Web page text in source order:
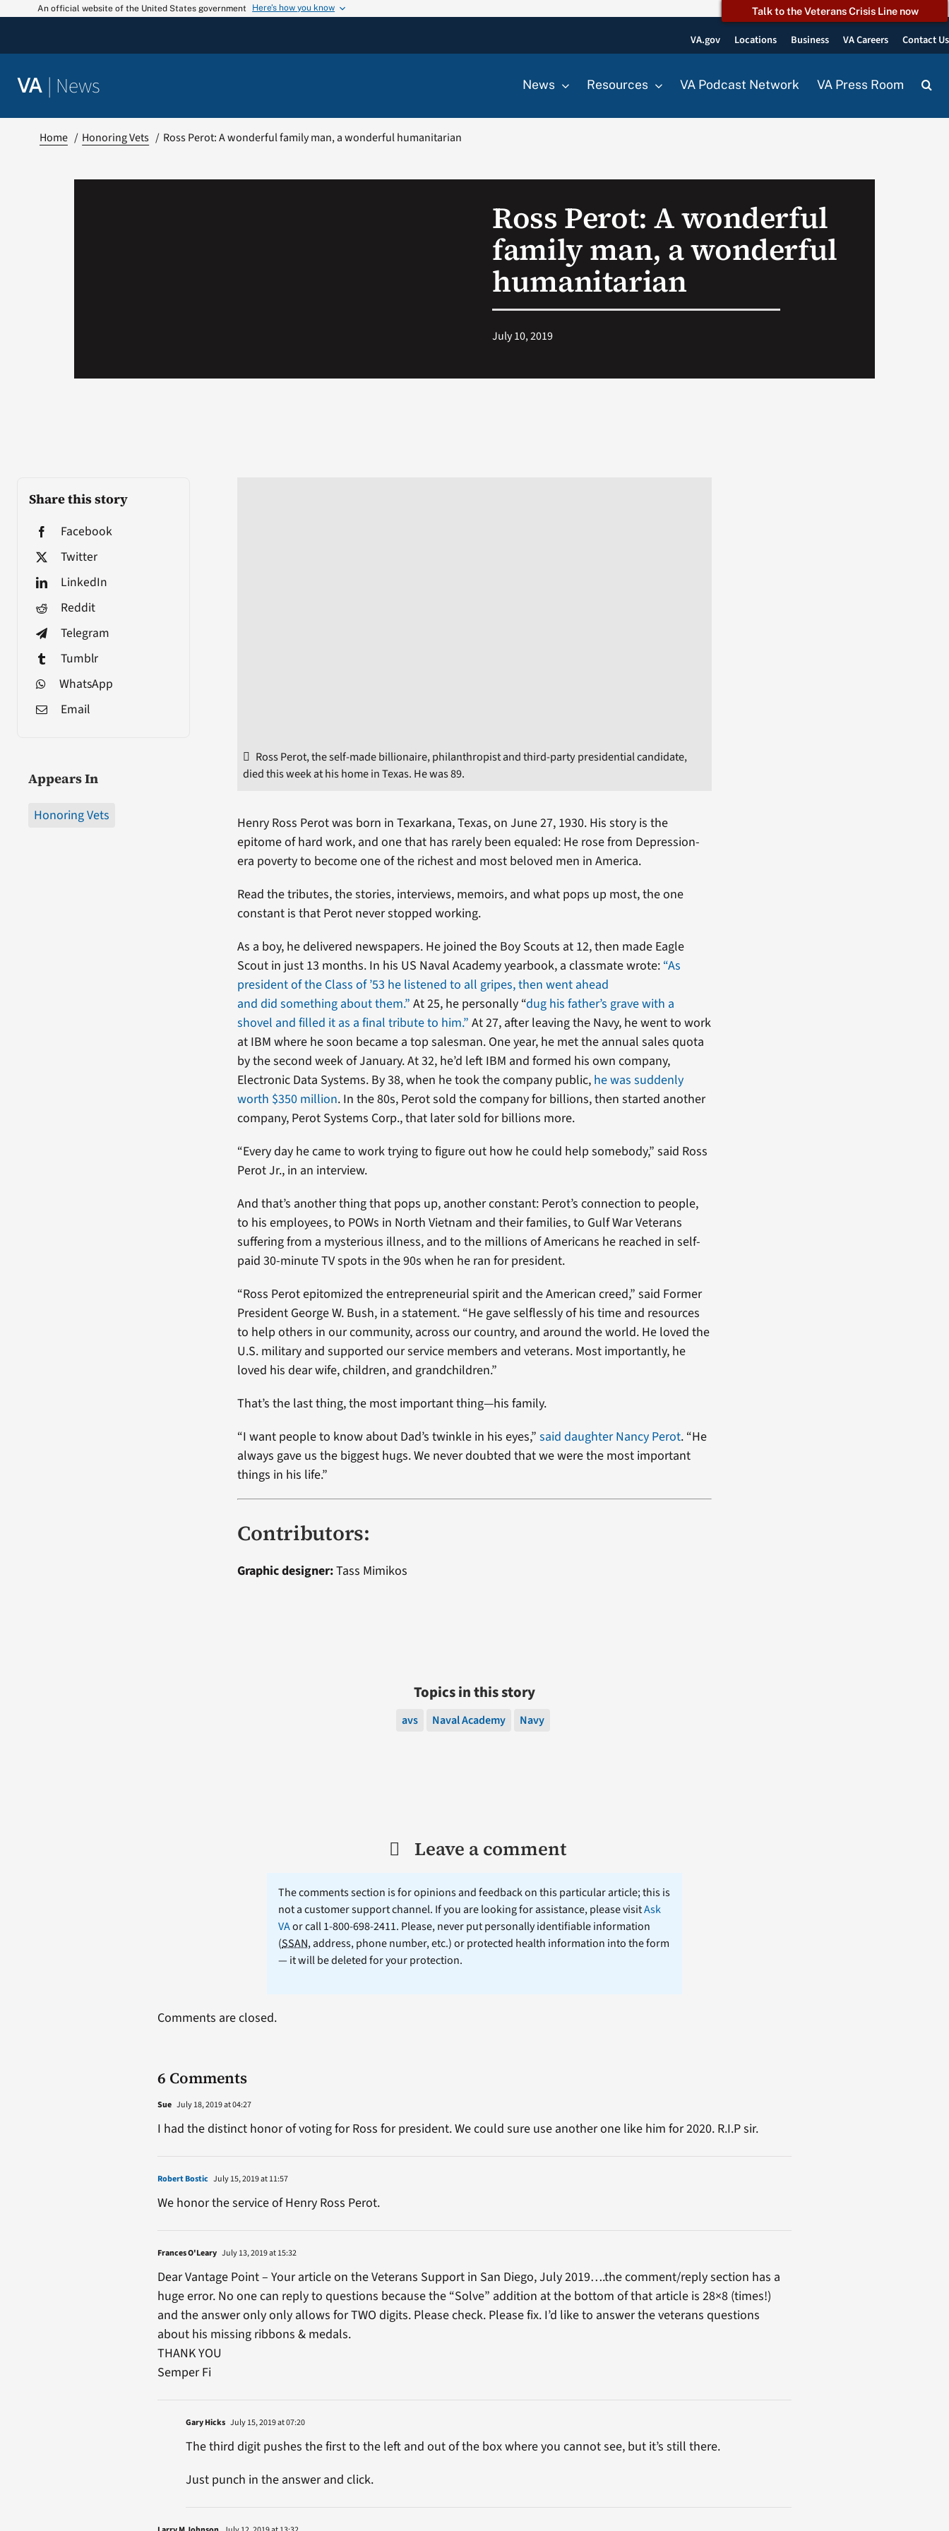
An official website of the United States government Here’s how you know Talk to the Veterans Crisis Line now
VA.gov Locations Business VA Careers Contact Us
VA | News News Resources VA Podcast Network VA Press Room
Home Honoring Vets Ross Perot: A wonderful family man, a wonderful humanitarian
Ross Perot: A wonderful
family man, a wonderful
humanitarian
July 10, 2019
Share this story
Facebook
Twitter
LinkedIn
Reddit
Telegram
Tumblr
WhatsApp
Email
Appears In
Honoring Vets
Ross Perot, the self-made billionaire, philanthropist and third-party presidential candidate,
died this week at his home in Texas. He was 89.
Henry Ross Perot was born in Texarkana, Texas, on June 27, 1930. His story is the
epitome of hard work, and one that has rarely been equaled: He rose from Depression-
era poverty to become one of the richest and most beloved men in America.
Read the tributes, the stories, interviews, memoirs, and what pops up most, the one
constant is that Perot never stopped working.
As a boy, he delivered newspapers. He joined the Boy Scouts at 12, then made Eagle
Scout in just 13 months. In his US Naval Academy yearbook, a classmate wrote: “As
president of the Class of ’53 he listened to all gripes, then went ahead
and did something about them.” At 25, he personally “dug his father’s grave with a
shovel and filled it as a final tribute to him.” At 27, after leaving the Navy, he went to work
at IBM where he soon became a top salesman. One year, he met the annual sales quota
by the second week of January. At 32, he’d left IBM and formed his own company,
Electronic Data Systems. By 38, when he took the company public, he was suddenly
worth $350 million. In the 80s, Perot sold the company for billions, then started another
company, Perot Systems Corp., that later sold for billions more.
“Every day he came to work trying to figure out how he could help somebody,” said Ross
Perot Jr., in an interview.
And that’s another thing that pops up, another constant: Perot’s connection to people,
to his employees, to POWs in North Vietnam and their families, to Gulf War Veterans
suffering from a mysterious illness, and to the millions of Americans he reached in self-
paid 30-minute TV spots in the 90s when he ran for president.
“Ross Perot epitomized the entrepreneurial spirit and the American creed,” said Former
President George W. Bush, in a statement. “He gave selflessly of his time and resources
to help others in our community, across our country, and around the world. He loved the
U.S. military and supported our service members and veterans. Most importantly, he
loved his dear wife, children, and grandchildren.”
That’s the last thing, the most important thing—his family.
“I want people to know about Dad’s twinkle in his eyes,”said daughter Nancy Perot. “He
always gave us the biggest hugs. We never doubted that we were the most important
things in his life.”
Contributors:
Graphic designer:Tass Mimikos
Topics in this story
avs Naval Academy Navy
Leave a comment
The comments section is for opinions and feedback on this particular article; this is
not a customer support channel. If you are looking for assistance, please visitAsk
VAor call 1-800-698-2411. Please, never put personally identifiable information
(SSAN, address, phone number, etc.) or protected health information into the form
— it will be deleted for your protection.
6 Comments
Sue July 18, 2019 at 04:27
I had the distinct honor of voting for Ross for president. We could sure use another one like him for 2020. R.I.P sir.
Robert Bostic July 15, 2019 at 11:57
We honor the service of Henry Ross Perot.
Frances O'Leary July 13, 2019 at 15:32
Dear Vantage Point – Your article on the Veterans Support in San Diego, July 2019….the comment/reply section has a
huge error. No one can reply to questions because the “Solve” addition at the bottom of that article is 28×8 (times!)
and the answer only only allows for TWO digits. Please check. Please fix. I’d like to answer the veterans questions
about his missing ribbons & medals.
THANK YOU
Semper Fi
Gary Hicks July 15, 2019 at 07:20
The third digit pushes the first to the left and out of the box where you cannot see, but it’s still there.
Just punch in the answer and click.
Comments are closed.